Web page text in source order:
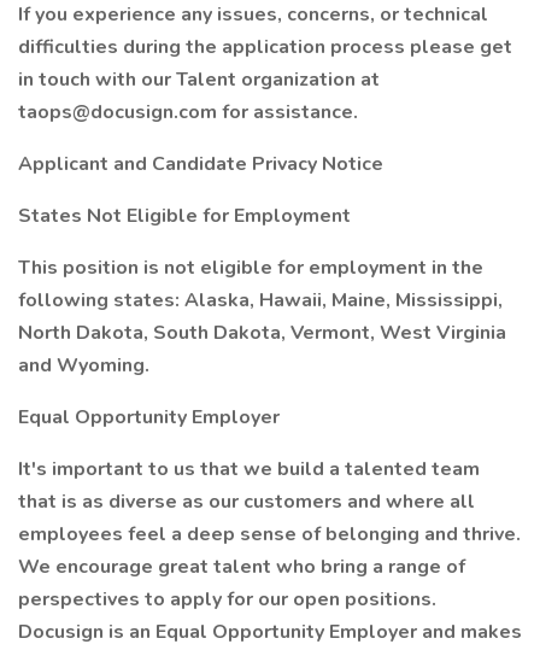
If you experience any issues, concerns, or technical
difficulties during the application process please get
in touch with our Talent organization at
taops@docusign.com for assistance.
Applicant and Candidate Privacy Notice
States Not Eligible for Employment
This position is not eligible for employment in the
following states: Alaska, Hawaii, Maine, Mississippi,
North Dakota, South Dakota, Vermont, West Virginia
and Wyoming.
Equal Opportunity Employer
It's important to us that we build a talented team
that is as diverse as our customers and where all
employees feel a deep sense of belonging and thrive.
We encourage great talent who bring a range of
perspectives to apply for our open positions.
Docusign is an Equal Opportunity Employer and makes